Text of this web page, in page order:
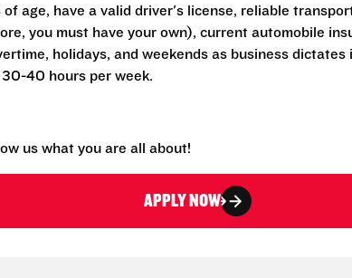
of age, have a valid driver's license, reliable
you must have your own), current automobile
holidays, and weekends as business dictates
40 hours per week.
us what you are all about!
APPLY NOW